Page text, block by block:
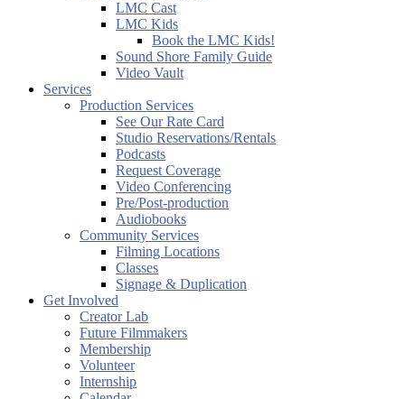
LMC Cast
LMC Kids
Book the LMC Kids!
Sound Shore Family Guide
Video Vault
Services
Production Services
See Our Rate Card
Studio Reservations/Rentals
Podcasts
Request Coverage
Video Conferencing
Pre/Post-production
Audiobooks
Community Services
Filming Locations
Classes
Signage & Duplication
Get Involved
Creator Lab
Future Filmmakers
Membership
Volunteer
Internship